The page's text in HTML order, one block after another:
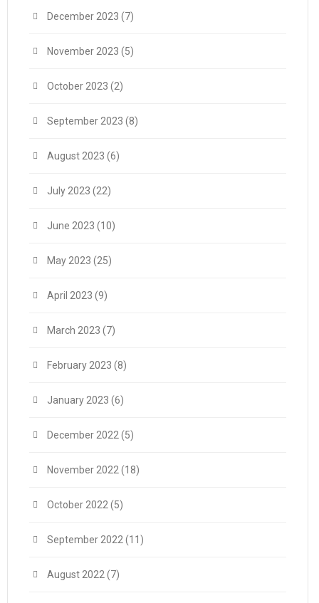
December 2023 (7)
November 2023 (5)
October 2023 (2)
September 2023 (8)
August 2023 (6)
July 2023 (22)
June 2023 (10)
May 2023 (25)
April 2023 (9)
March 2023 (7)
February 2023 (8)
January 2023 (6)
December 2022 (5)
November 2022 (18)
October 2022 (5)
September 2022 (11)
August 2022 (7)